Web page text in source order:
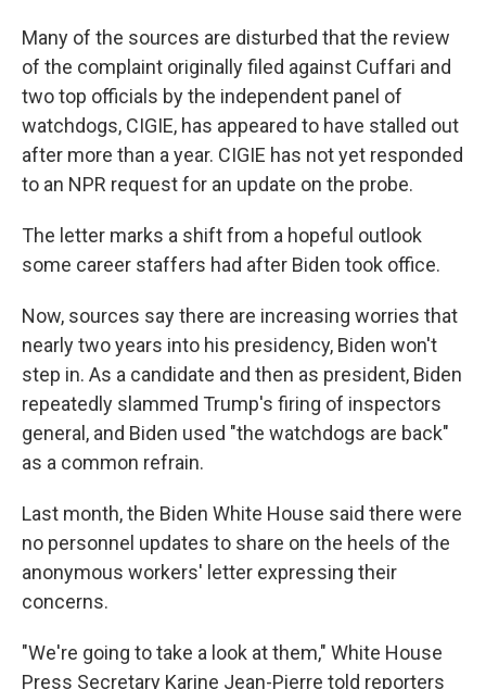
Many of the sources are disturbed that the review
of the complaint originally filed against Cuffari and
two top officials by the independent panel of
watchdogs, CIGIE, has appeared to have stalled out
after more than a year. CIGIE has not yet responded
to an NPR request for an update on the probe.
The letter marks a shift from a hopeful outlook
some career staffers had after Biden took office.
Now, sources say there are increasing worries that
nearly two years into his presidency, Biden won't
step in. As a candidate and then as president, Biden
repeatedly slammed Trump's firing of inspectors
general, and Biden used "the watchdogs are back"
as a common refrain.
Last month, the Biden White House said there were
no personnel updates to share on the heels of the
anonymous workers' letter expressing their
concerns.
"We're going to take a look at them," White House
Press Secretary Karine Jean-Pierre told reporters